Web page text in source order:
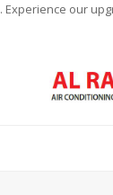
. Experience our